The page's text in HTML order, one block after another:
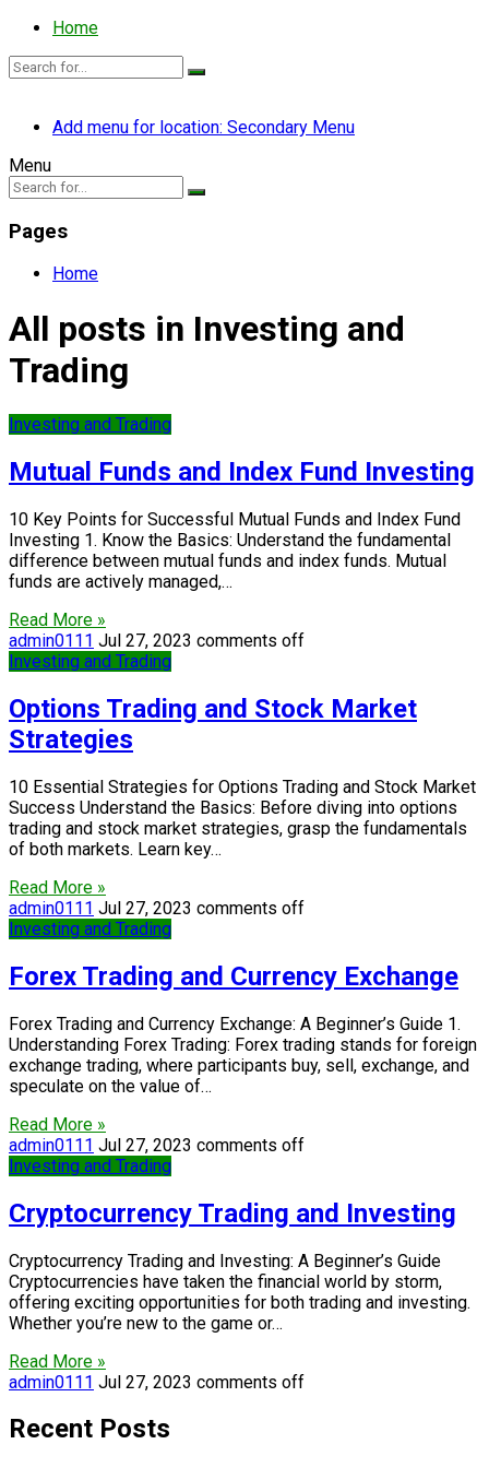
Home
Add menu for location: Secondary Menu
Menu
Pages
Home
All posts in Investing and
Trading
Investing and Trading
Mutual Funds and Index Fund Investing
10 Key Points for Successful Mutual Funds and Index Fund
Investing 1. Know the Basics: Understand the fundamental
difference between mutual funds and index funds. Mutual
funds are actively managed,…
Read More »
admin0111 Jul 27, 2023 comments off
Investing and Trading
Options Trading and Stock Market
Strategies
10 Essential Strategies for Options Trading and Stock Market
Success Understand the Basics: Before diving into options
trading and stock market strategies, grasp the fundamentals
of both markets. Learn key…
Read More »
admin0111 Jul 27, 2023 comments off
Investing and Trading
Forex Trading and Currency Exchange
Forex Trading and Currency Exchange: A Beginner’s Guide 1.
Understanding Forex Trading: Forex trading stands for foreign
exchange trading, where participants buy, sell, exchange, and
speculate on the value of…
Read More »
admin0111 Jul 27, 2023 comments off
Investing and Trading
Cryptocurrency Trading and Investing
Cryptocurrency Trading and Investing: A Beginner’s Guide
Cryptocurrencies have taken the financial world by storm,
offering exciting opportunities for both trading and investing.
Whether you’re new to the game or…
Read More »
admin0111 Jul 27, 2023 comments off
Recent Posts